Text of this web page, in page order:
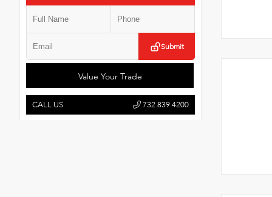
Submit
Value Your Trade
CALL US 732.839.4200